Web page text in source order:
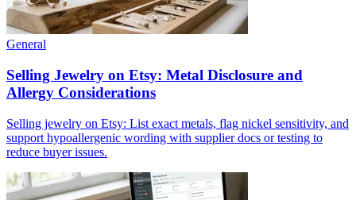
General
Selling Jewelry on Etsy: Metal Disclosure and
Allergy Considerations
Selling jewelry on Etsy: List exact metals, flag nickel sensitivity, and
support hypoallergenic wording with supplier docs or testing to
reduce buyer issues.